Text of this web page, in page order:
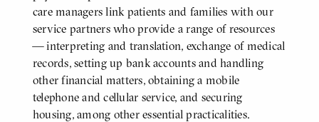
care managers link patients and families with our
service partners who provide a range of resources
— interpreting and translation, exchange of medical
records, setting up bank accounts and handling
other financial matters, obtaining a mobile
telephone and cellular service, and securing
housing, among other essential practicalities.